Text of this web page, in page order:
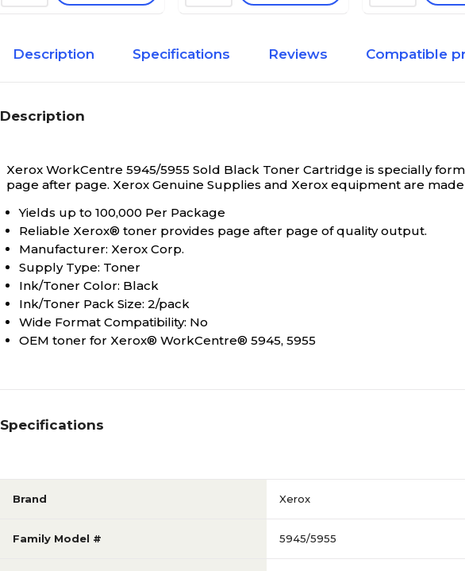
Description Specifications Reviews Compatible
Description
Xerox WorkCentre 5945/5955 Sold Black Toner Cartridge is specially
page after page. Xerox Genuine Supplies and Xerox equipment are
Yields up to 100,000 Per Package
Reliable Xerox® toner provides page after page of quality output.
Manufacturer: Xerox Corp.
Supply Type: Toner
Ink/Toner Color: Black
Ink/Toner Pack Size: 2/pack
Wide Format Compatibility: No
OEM toner for Xerox® WorkCentre® 5945, 5955
Specifications
Brand Xerox
Family Model # 5945/5955